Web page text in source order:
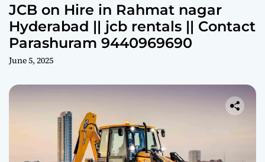
JCB on Hire in Rahmat nagar
Hyderabad || jcb rentals || Contact
Parashuram 9440969690
June 5, 2025